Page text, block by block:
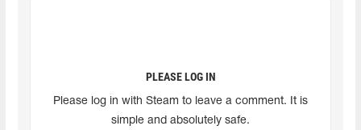
PLEASE LOG IN
Please log in with Steam to leave a comment. It is
simple and absolutely safe.